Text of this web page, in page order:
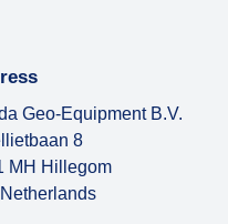
Geo-Equipment B.V.
8
MH Hillegom